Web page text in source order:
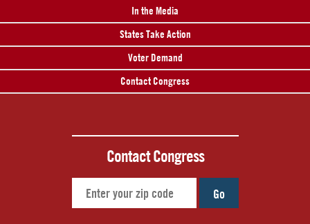
In the Media
States Take Action
Voter Demand
Contact Congress
Contact Congress
Go